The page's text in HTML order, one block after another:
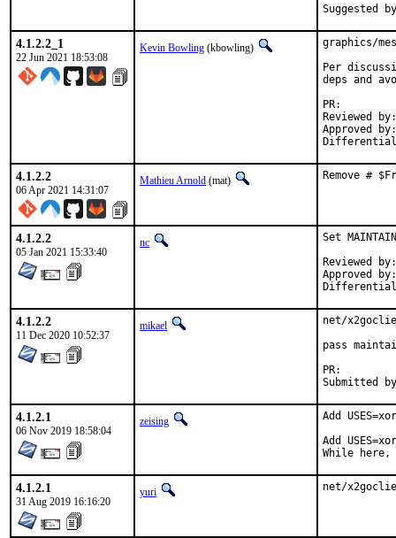
4.1.2.2_1
22 Jun 2021 18:53:08
Kevin Bowling (kbowling)
graphics/
Per
deps and
Reviewed by:	manu, bapt
Approved by:	x11
4.1.2.2
06 Apr 2021 14:31:07
Mathieu Arnold (mat) Remove #
4.1.2.2
05 Jan 2021 15:33:40
nc
Set
Reviewed by:		0mp (mentor)
Approved by:		0mp (mentor)
4.1.2.2
11 Dec 2020 10:52:37
mikael
net/
pass
4.1.2.1
06 Nov 2019 18:58:04
zeising
Add
Add
While here,
4.1.2.1
31 Aug 2019 16:16:20
yuri net/